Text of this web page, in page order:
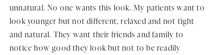
unnatural. No one wants this look. My patients want to
look younger but not different, relaxed and not tight
and natural. They want their friends and family to
notice how good they look but not to be readily